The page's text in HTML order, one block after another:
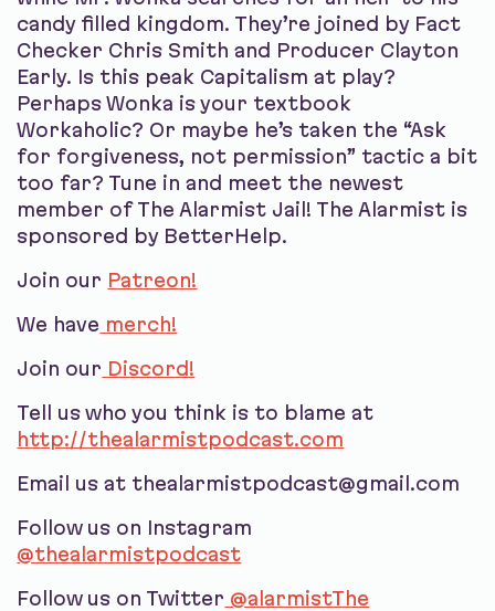
candy filled kingdom. They’re joined by Fact
Checker Chris Smith and Producer Clayton
Early. Is this peak Capitalism at play?
Perhaps Wonka is your textbook
Workaholic? Or maybe he’s taken the “Ask
for forgiveness, not permission” tactic a bit
too far? Tune in and meet the newest
member of The Alarmist Jail! The Alarmist is
sponsored by BetterHelp.
Join our Patreon!
We have merch!
Join our Discord!
Tell us who you think is to blame at
http://thealarmistpodcast.com
Email us at thealarmistpodcast@gmail.com
Follow us on Instagram
@thealarmistpodcast
Follow us on Twitter @alarmistThe